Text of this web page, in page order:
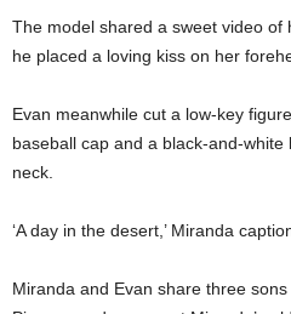
The model shared a sweet video of
he placed a loving kiss on her
Evan meanwhile cut a low-key
baseball cap and a black-and-
neck.
‘A day in the desert,’ Miranda
Miranda and Evan share three